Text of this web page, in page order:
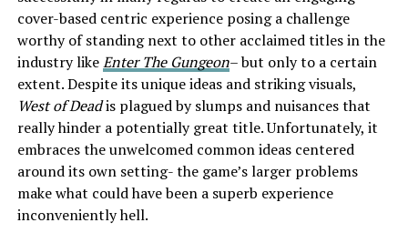
cover-based centric experience posing a challenge
worthy of standing next to other acclaimed titles in the
industry likeEnter The Gungeon– but only to a certain
extent. Despite its unique ideas and striking visuals,
West of Deadis plagued by slumps and nuisances that
really hinder a potentially great title. Unfortunately, it
embraces the unwelcomed common ideas centered
around its own setting- the game’s larger problems
make what could have been a superb experience
inconveniently hell.